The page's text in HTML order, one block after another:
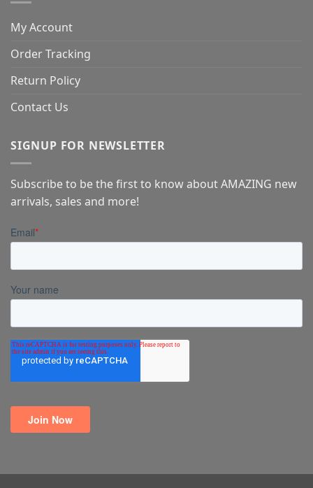
My Account
Order Tracking
Return Policy
Contact Us
SIGNUP FOR NEWSLETTER
Subscribe to be the first to know about AMAZING new
arrivals, sales and more!